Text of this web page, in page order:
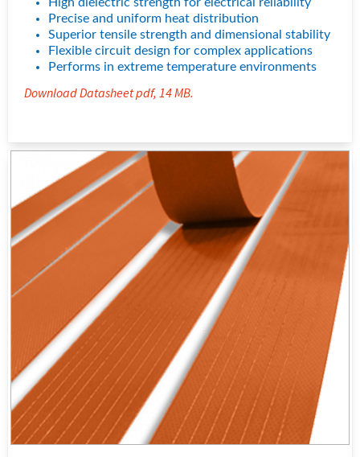
density performance and uniform heat distribution in applications
requiring reliable, space-saving thermal management.
High dielectric strength for electrical reliability
Precise and uniform heat distribution
Superior tensile strength and dimensional stability
Flexible circuit design for complex applications
Performs in extreme temperature environments
Download Datasheet pdf, 14 MB.